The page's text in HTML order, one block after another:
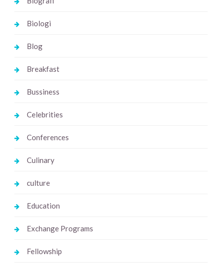
Biologi
Blog
Breakfast
Bussiness
Celebrities
Conferences
Culinary
culture
Education
Exchange Programs
Fellowship